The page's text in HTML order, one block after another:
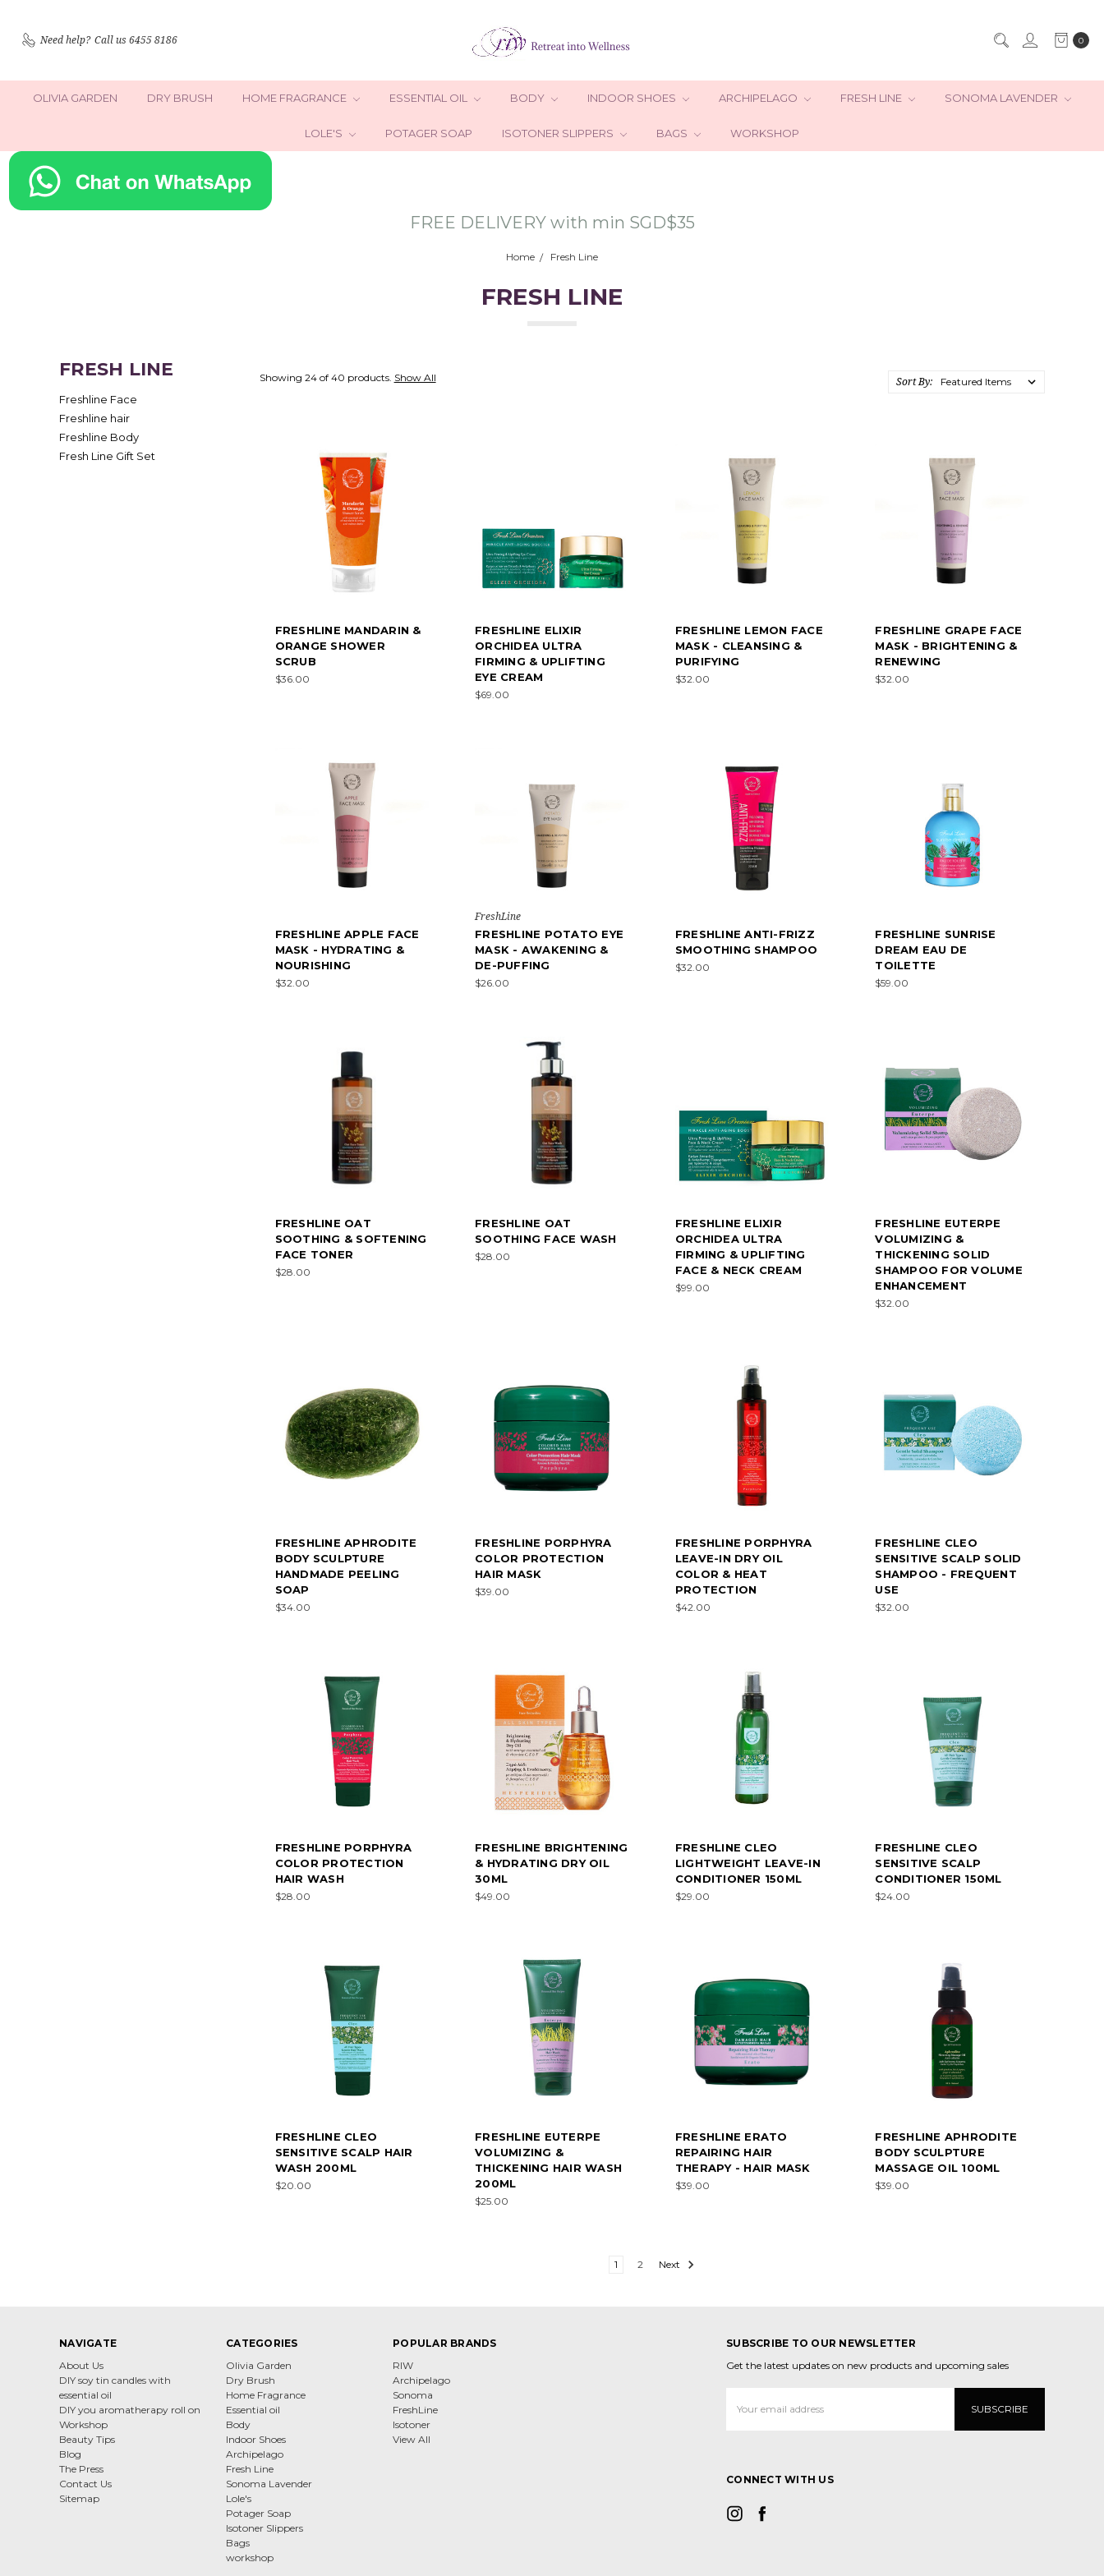
Need help? Call us 6455 8186 0
OLIVIA GARDEN DRY BRUSH HOME FRAGRANCE ESSENTIAL OIL BODY INDOOR SHOES ARCHIPELAGO FRESH LINE SONOMA LAVENDER
LOLE'S POTAGER SOAP ISOTONER SLIPPERS BAGS WORKSHOP
FREE DELIVERY with min SGD$35
Home Fresh Line
FRESH LINE
FRESH LINE
Freshline Face
Freshline hair
Freshline Body
Fresh Line Gift Set
Showing 24 of 40 products. Show All Sort By:
FRESHLINE MANDARIN &
ORANGE SHOWER
SCRUB
$36.00
FRESHLINE ELIXIR
ORCHIDEA ULTRA
FIRMING & UPLIFTING
EYE CREAM
$69.00
FRESHLINE LEMON FACE
MASK - CLEANSING &
PURIFYING
$32.00
FRESHLINE GRAPE FACE
MASK - BRIGHTENING &
RENEWING
$32.00
FRESHLINE APPLE FACE
MASK - HYDRATING &
NOURISHING
$32.00
FreshLine
FRESHLINE POTATO EYE
MASK - AWAKENING &
DE-PUFFING
$26.00
FRESHLINE ANTI-FRIZZ
SMOOTHING SHAMPOO
$32.00
FRESHLINE SUNRISE
DREAM EAU DE
TOILETTE
$59.00
FRESHLINE OAT
SOOTHING & SOFTENING
FACE TONER
$28.00
FRESHLINE OAT
SOOTHING FACE WASH
$28.00
FRESHLINE ELIXIR
ORCHIDEA ULTRA
FIRMING & UPLIFTING
FACE & NECK CREAM
$99.00
FRESHLINE EUTERPE
VOLUMIZING &
THICKENING SOLID
SHAMPOO FOR VOLUME
ENHANCEMENT
$32.00
FRESHLINE APHRODITE
BODY SCULPTURE
HANDMADE PEELING
SOAP
$34.00
FRESHLINE PORPHYRA
COLOR PROTECTION
HAIR MASK
$39.00
FRESHLINE PORPHYRA
LEAVE-IN DRY OIL
COLOR & HEAT
PROTECTION
$42.00
FRESHLINE CLEO
SENSITIVE SCALP SOLID
SHAMPOO - FREQUENT
USE
$32.00
FRESHLINE PORPHYRA
COLOR PROTECTION
HAIR WASH
$28.00
FRESHLINE BRIGHTENING
& HYDRATING DRY OIL
30ML
$49.00
FRESHLINE CLEO
LIGHTWEIGHT LEAVE-IN
CONDITIONER 150ML
$29.00
FRESHLINE CLEO
SENSITIVE SCALP
CONDITIONER 150ML
$24.00
FRESHLINE CLEO
SENSITIVE SCALP HAIR
WASH 200ML
$20.00
FRESHLINE EUTERPE
VOLUMIZING &
THICKENING HAIR WASH
200ML
$25.00
FRESHLINE ERATO
REPAIRING HAIR
THERAPY - HAIR MASK
$39.00
FRESHLINE APHRODITE
BODY SCULPTURE
MASSAGE OIL 100ML
$39.00
1 2 Next
NAVIGATE
About Us
DIY soy tin candles with
essential oil
DIY you aromatherapy roll on
Workshop
Beauty Tips
Blog
The Press
Contact Us
Sitemap
CATEGORIES
Olivia Garden
Dry Brush
Home Fragrance
Essential oil
Body
Indoor Shoes
Archipelago
Fresh Line
Sonoma Lavender
Lole's
Potager Soap
Isotoner Slippers
Bags
workshop
POPULAR BRANDS
RIW
Archipelago
Sonoma
FreshLine
Isotoner
View All
SUBSCRIBE TO OUR NEWSLETTER
Get the latest updates on new products and upcoming sales
Address
CONNECT WITH US